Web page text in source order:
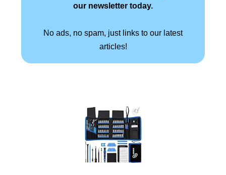
our newsletter today.
No ads, no spam, just links to our latest
articles!